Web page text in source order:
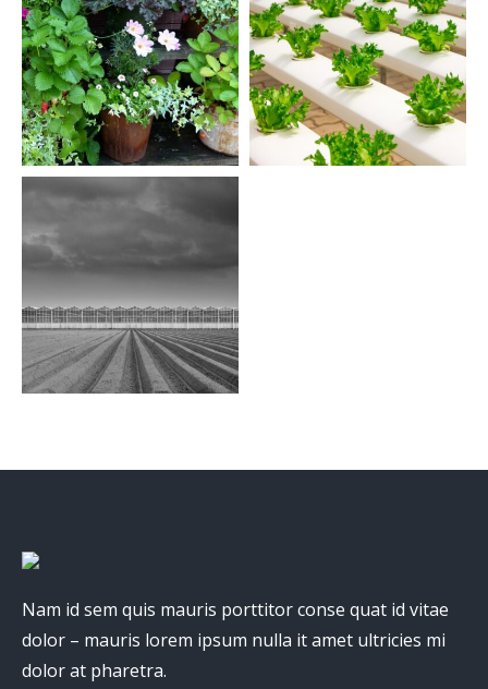
Nam id sem quis mauris porttitor conse quat id vitae
dolor – mauris lorem ipsum nulla it amet ultricies mi
dolor at pharetra.